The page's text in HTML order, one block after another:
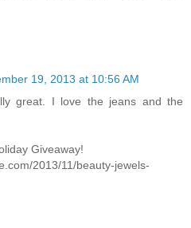
19, 2013 at 10:56 AM
great. I love the jeans and the
Giveaway!
2013/11/beauty-jewels-